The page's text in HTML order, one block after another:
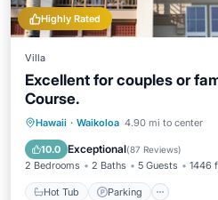
Highly Rated
Villa
Excellent for couples or
Course.
Hawaii · Waikoloa 4.90 mi to center
10.0 Exceptional(87 Reviews)
2 Bedrooms 2 Baths 5 Guests 1446
Hot Tub Parking
Hot Tub Parking
Ocean View